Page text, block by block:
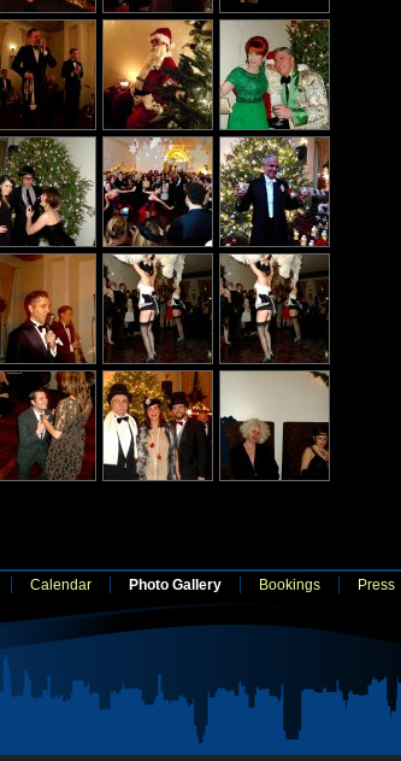
Calendar Photo Gallery Bookings Press